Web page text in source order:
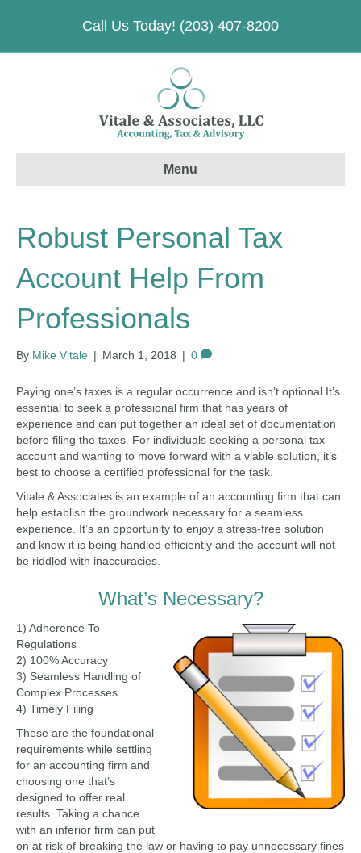
Call Us Today! (203) 407-8200
Menu
Robust Personal Tax
Account Help From
Professionals
By Mike Vitale | March 1, 2018 | 0
Paying one’s taxes is a regular occurrence and isn’t optional.It’s
essential to seek a professional firm that has years of
experience and can put together an ideal set of documentation
before filing the taxes. For individuals seeking a personal tax
account and wanting to move forward with a viable solution, it’s
best to choose a certified professional for the task.
Vitale & Associates is an example of an accounting firm that can
help establish the groundwork necessary for a seamless
experience. It’s an opportunity to enjoy a stress-free solution
and know it is being handled efficiently and the account will not
be riddled with inaccuracies.
What’s Necessary?
1) Adherence To
Regulations
2) 100% Accuracy
3) Seamless Handling of
Complex Processes
4) Timely Filing
These are the foundational
requirements while settling
for an accounting firm and
choosing one that’s
designed to offer real
results. Taking a chance
with an inferior firm can put
on at risk of breaking the law or having to pay unnecessary fines